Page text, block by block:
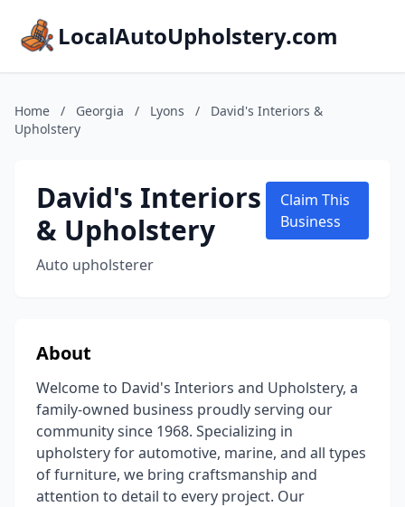
LocalAutoUpholstery.com
Home / Georgia / Lyons /
David's Interiors &
Upholstery
David's Interiors
& Upholstery
Auto upholsterer
Claim This
Business
About
Welcome to David's Interiors and Upholstery, a
family-owned business proudly serving our
community since 1968. Specializing in
upholstery for automotive, marine, and all types
of furniture, we bring craftsmanship and
attention to detail to every project. Our